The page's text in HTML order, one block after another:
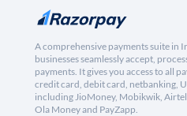
A comprehensive payments suite in
businesses seamlessly accept,
payments. It gives you access to all
credit card, debit card, netbanking,
including JioMoney, Mobikwik, Airtel
Ola Money and PayZapp.